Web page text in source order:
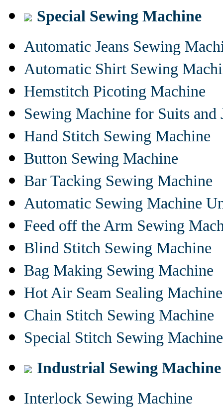
Special Sewing Machine
Automatic Jeans Sewing
Automatic Shirt Sewing
Hemstitch Picoting Machine
Sewing Machine for Suits and
Hand Stitch Sewing Machine
Button Sewing Machine
Bar Tacking Sewing Machine
Automatic Sewing Machine
Feed off the Arm Sewing
Blind Stitch Sewing Machine
Bag Making Sewing Machine
Hot Air Seam Sealing Machine
Chain Stitch Sewing Machine
Special Stitch Sewing Machine
Industrial Sewing Machine
Interlock Sewing Machine